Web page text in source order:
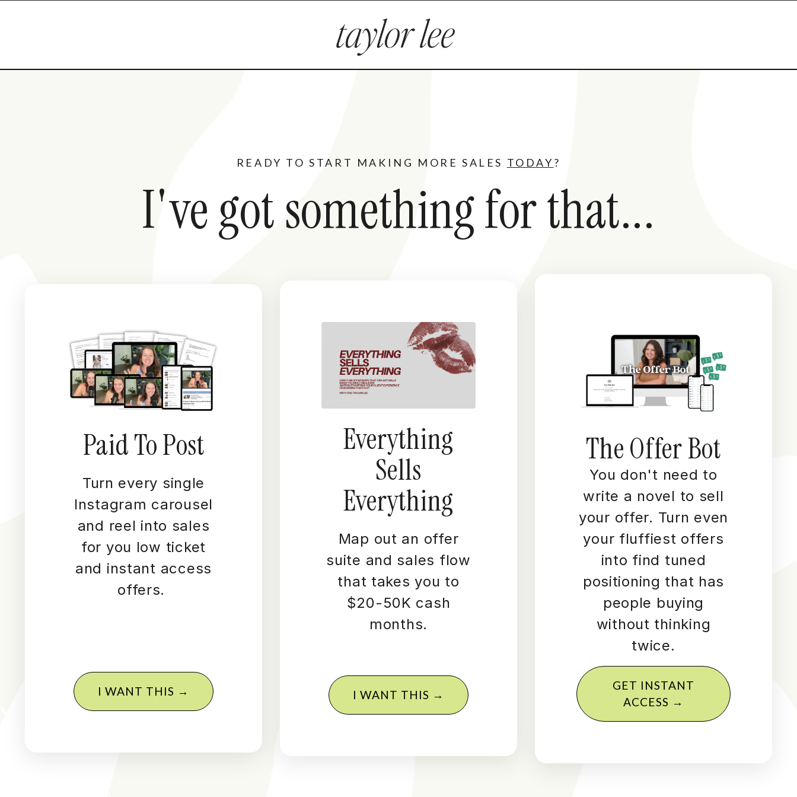
READY TO START MAKING MORE SALES TODAY?
I've got something for that...
Paid To Post
Turn every single
Instagram carousel
and reel into sales
for you low ticket
and instant access
offers.
I WANT THIS →
Everything
Sells
Everything
Map out an offer
suite and sales flow
that takes you to
$20-50K cash
months.
I WANT THIS →
The Offer Bot
You don't need to
write a novel to sell
your offer. Turn even
your fluffiest offers
into find tuned
positioning that has
people buying
without thinking
twice.
GET INSTANT
ACCESS →